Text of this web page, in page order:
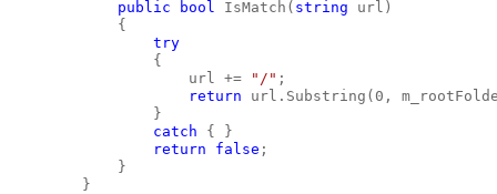
public
bool IsMatch( string url)
{
try
{
url +=
"/" ;
return url.Substring(0,
}
catch { }
return
false ;
}
}